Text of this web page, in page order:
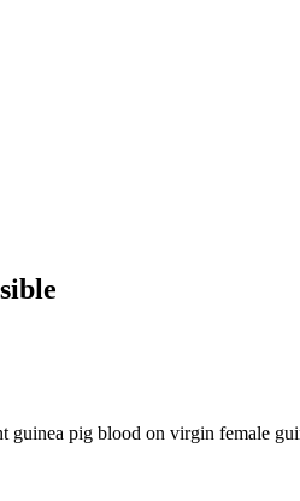
guinea pig blood on virgin female